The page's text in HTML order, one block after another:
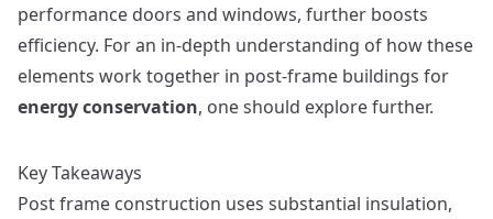
performance doors and windows, further boosts
efficiency. For an in-depth understanding of how these
elements work together in post-frame buildings for
energy conservation, one should explore further.
Key Takeaways
Post frame construction uses substantial insulation,